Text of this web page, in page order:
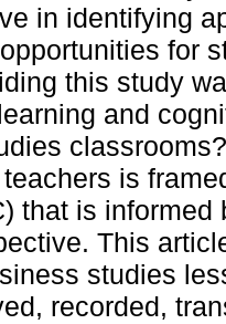
in identifying
for
this study
and
is
that is
This
studies
recorded,